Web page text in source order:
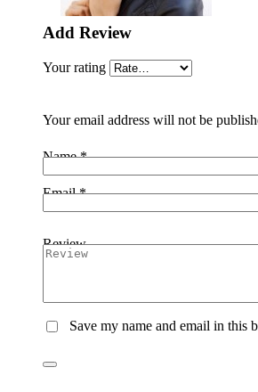
Add Review
Your email address will not be
Your rating
Review
Name *
Email *
Save my name and email in this